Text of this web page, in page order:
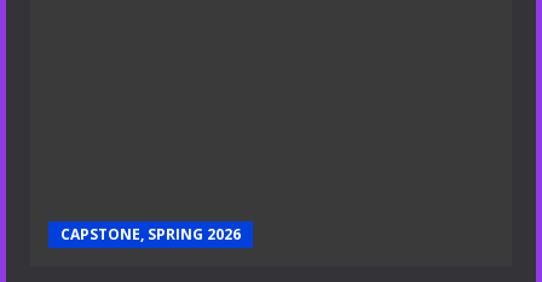
CAPSTONE, SPRING 2026